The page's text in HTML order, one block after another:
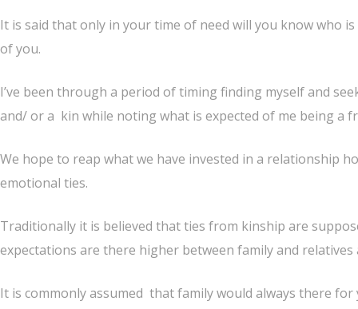
It is said that only in your time of need will you know who
of you.
I’ve been through a period of timing finding myself and
and/ or a kin while noting what is expected of me being a
We hope to reap what we have invested in a relationship
emotional ties.
Traditionally it is believed that ties from kinship are
expectations are there higher between family and relatives
It is commonly assumed that family would always there